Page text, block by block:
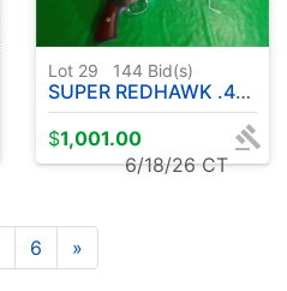
Lot 29 144 Bid(s)
SUPER REDHAWK .44 MAGNUM CAL. STAINLESS STEEL REVOLVER
$1,001.00
6/18/26 CT
6 »